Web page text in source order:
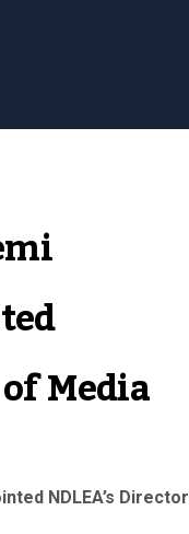
Media
NDLEA’s Director